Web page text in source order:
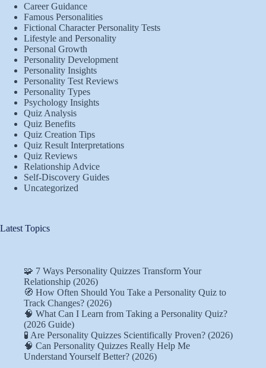
Career Guidance
Famous Personalities
Fictional Character Personality Tests
Lifestyle and Personality
Personal Growth
Personality Development
Personality Insights
Personality Test Reviews
Personality Types
Psychology Insights
Quiz Analysis
Quiz Benefits
Quiz Creation Tips
Quiz Result Interpretations
Quiz Reviews
Relationship Advice
Self-Discovery Guides
Uncategorized
Latest Topics
🧩 7 Ways Personality Quizzes Transform Your
Relationship (2026)
🧭 How Often Should You Take a Personality Quiz to
Track Changes? (2026)
🧠 What Can I Learn from Taking a Personality Quiz?
(2026 Guide)
🧪 Are Personality Quizzes Scientifically Proven? (2026)
🧠 Can Personality Quizzes Really Help Me
Understand Yourself Better? (2026)